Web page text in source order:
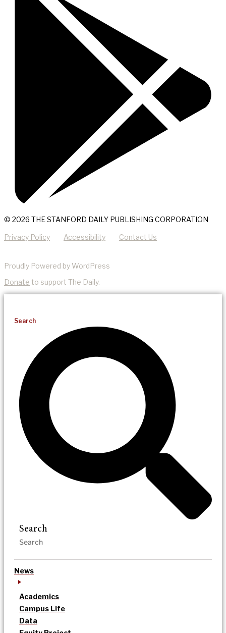
© 2026 THE STANFORD DAILY PUBLISHING CORPORATION
Privacy Policy Accessibility Contact Us
Proudly Powered by WordPress
Donate to support The Daily.
Search
Search
News
Academics
Campus Life
Data